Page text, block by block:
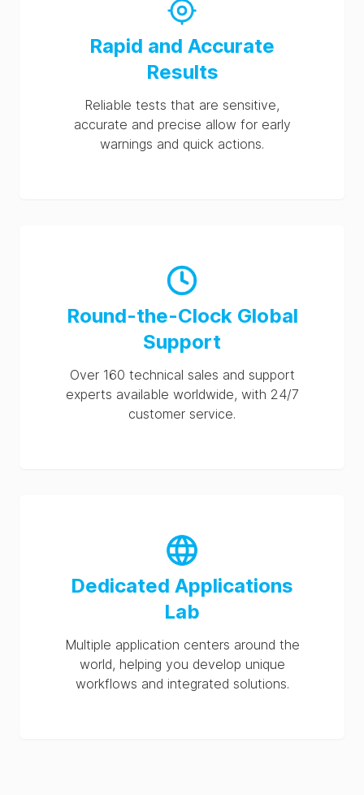
Rapid and Accurate
Results
Reliable tests that are sensitive,
accurate and precise allow for early
warnings and quick actions.
Round-the-Clock Global
Support
Over 160 technical sales and support
experts available worldwide, with 24/7
customer service.
Dedicated Applications
Lab
Multiple application centers around the
world, helping you develop unique
workflows and integrated solutions.